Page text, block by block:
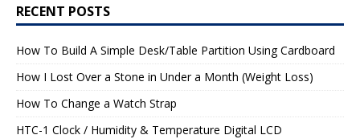
RECENT POSTS
How To Build A Simple Desk/Table Partition Using Cardboard
How I Lost Over a Stone in Under a Month (Weight Loss)
How To Change a Watch Strap
HTC-1 Clock / Humidity & Temperature Digital LCD